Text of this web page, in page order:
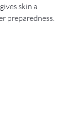
skin a
preparedness.